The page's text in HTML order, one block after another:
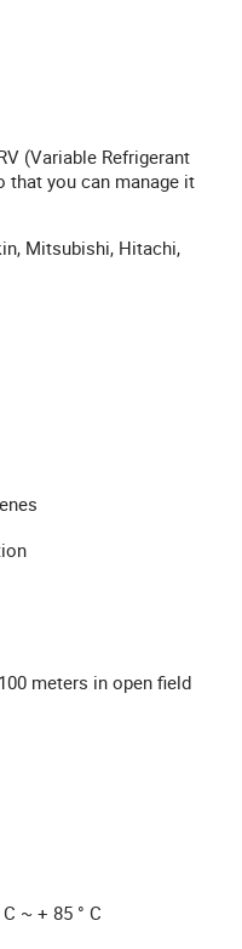
(Variable Refrigerant
you can manage it
Mitsubishi, Hitachi,
meters in open field
~ + 85 ° C